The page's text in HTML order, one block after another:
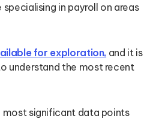
in payroll on areas
for exploration, and it is
understand the most recent
most significant data points